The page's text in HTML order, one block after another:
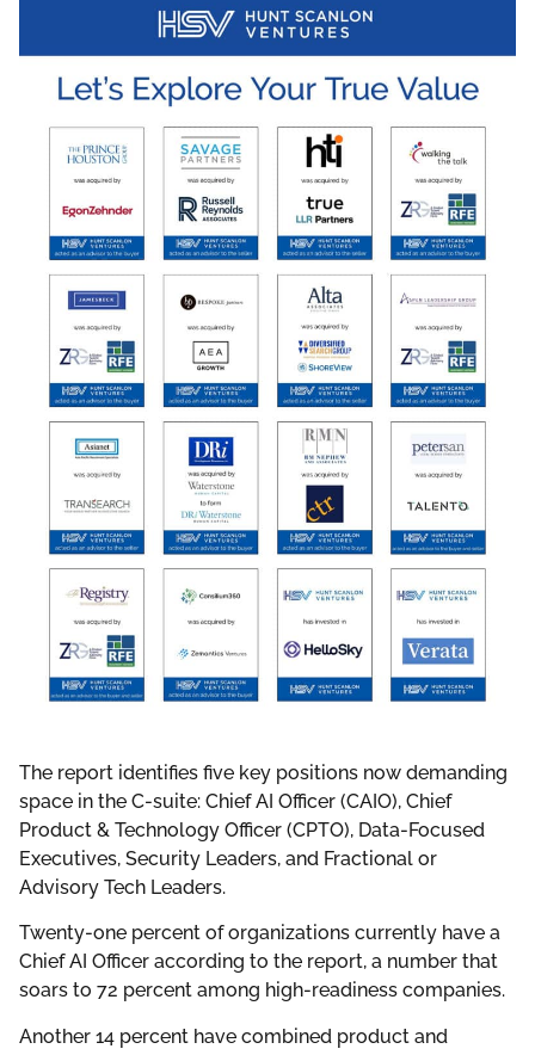
The report identifies five key positions now demanding
space in the C-suite: Chief AI Officer (CAIO), Chief
Product & Technology Officer (CPTO), Data-Focused
Executives, Security Leaders, and Fractional or
Advisory Tech Leaders.
Twenty-one percent of organizations currently have a
Chief AI Officer according to the report, a number that
soars to 72 percent among high-readiness companies.
Another 14 percent have combined product and